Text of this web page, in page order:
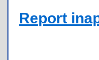
Report